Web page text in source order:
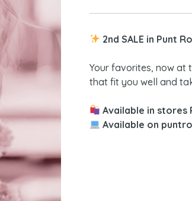
2nd SALE in Punt
Your favorites, now at
that fit you well and
Available in stores
Available on